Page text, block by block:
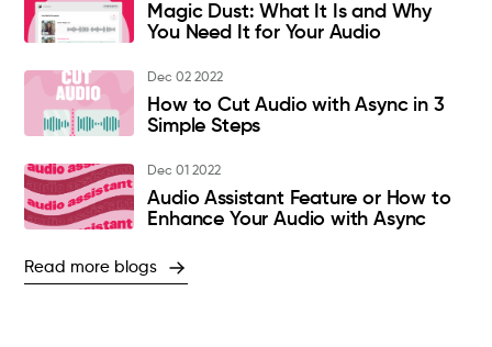
Magic Dust: What It Is and Why
You Need It for Your Audio
Dec 02 2022
How to Cut Audio with Async in 3
Simple Steps
Dec 01 2022
Audio Assistant Feature or How to
Enhance Your Audio with Async
Read more blogs